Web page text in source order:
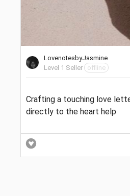
LovenotesbyJasmine
Level 1 Seller
offline
Crafting a touching love
directly to the heart help